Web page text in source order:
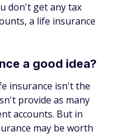
don't get any tax
a life insurance
a good idea?
insurance isn't the
provide as many
accounts. But in
may be worth